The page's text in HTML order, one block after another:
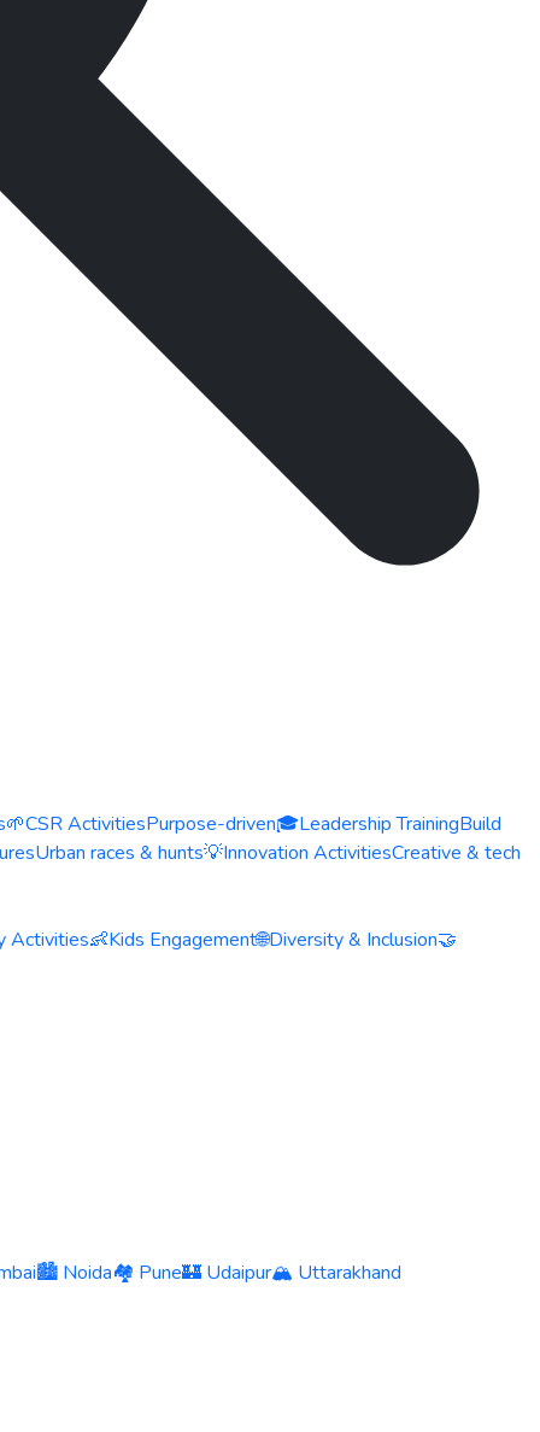
🌱CSR ActivitiesPurpose-driven🎓Leadership TrainingBuild
Urban races & hunts💡Innovation ActivitiesCreative & tech
Activities👶Kids Engagement🌐Diversity & Inclusion🤝
🏙️ Noida🏘️ Pune🏰 Udaipur🏔️ Uttarakhand